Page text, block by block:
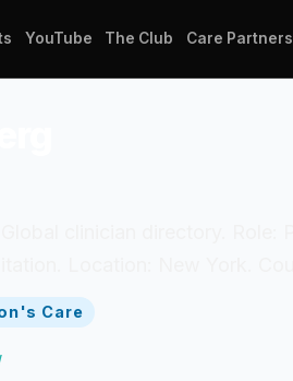
YouTube The Club Care Partners
Care